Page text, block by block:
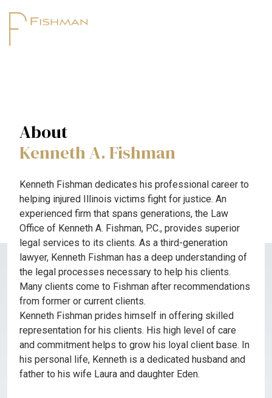
About
Kenneth A. Fishman
Kenneth Fishman dedicates his professional career to
helping injured Illinois victims fight for justice. An
experienced firm that spans generations, the Law
Office of Kenneth A. Fishman, P.C., provides superior
legal services to its clients. As a third-generation
lawyer, Kenneth Fishman has a deep understanding of
the legal processes necessary to help his clients.
Many clients come to Fishman after recommendations
from former or current clients.
Kenneth Fishman prides himself in offering skilled
representation for his clients. His high level of care
and commitment helps to grow his loyal client base. In
his personal life, Kenneth is a dedicated husband and
father to his wife Laura and daughter Eden.